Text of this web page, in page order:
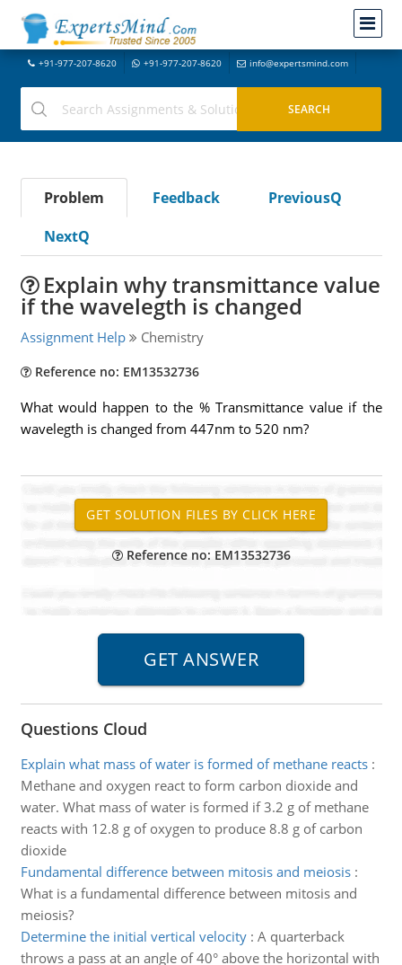
+91-977-207-8620 +91-977-207-8620 info@expertsmind.com
Problem Feedback
PreviousQ
NextQ
Explain why transmittance value
if the wavelegth is changed
Assignment Help Chemistry
Reference no: EM13532736
What would happen to the % Transmittance value if the
wavelegth is changed from 447nm to 520 nm?
Reference no: EM13532736
Questions Cloud
Explain what mass of water is formed of methane reacts:
Methane and oxygen react to form carbon dioxide and
water. What mass of water is formed if 3.2 g of methane
reacts with 12.8 g of oxygen to produce 8.8 g of carbon
dioxide
Fundamental difference between mitosis and meiosis:
What is a fundamental difference between mitosis and
meiosis?
Determine the initial vertical velocity: A quarterback
throws a pass at an angle of 40° above the horizontal with